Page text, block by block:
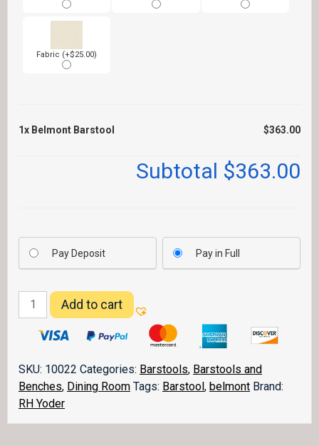
Fabric (+$25.00)
1x Belmont Barstool $363.00
Subtotal $363.00
Pay Deposit Pay in Full
Belmont
Barstool
quantity
Add to cart
SKU: 10022 Categories: Barstools, Barstools and
Benches, Dining Room Tags: Barstool , belmont Brand:
RH Yoder